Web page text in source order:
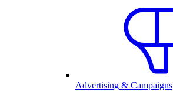
Advertising & Campaigns